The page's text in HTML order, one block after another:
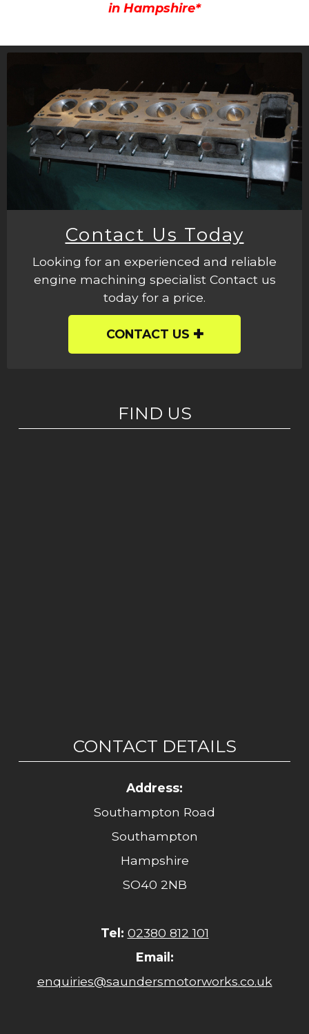
in Hampshire*
Contact Us Today
Looking for an experienced and reliable
engine machining specialist Contact us
today for a price.
CONTACT US
FIND US
CONTACT DETAILS
Address:
Southampton Road
Southampton
Hampshire
SO40 2NB
Tel: 02380 812 101
Email:
enquiries@saundersmotorworks.co.uk